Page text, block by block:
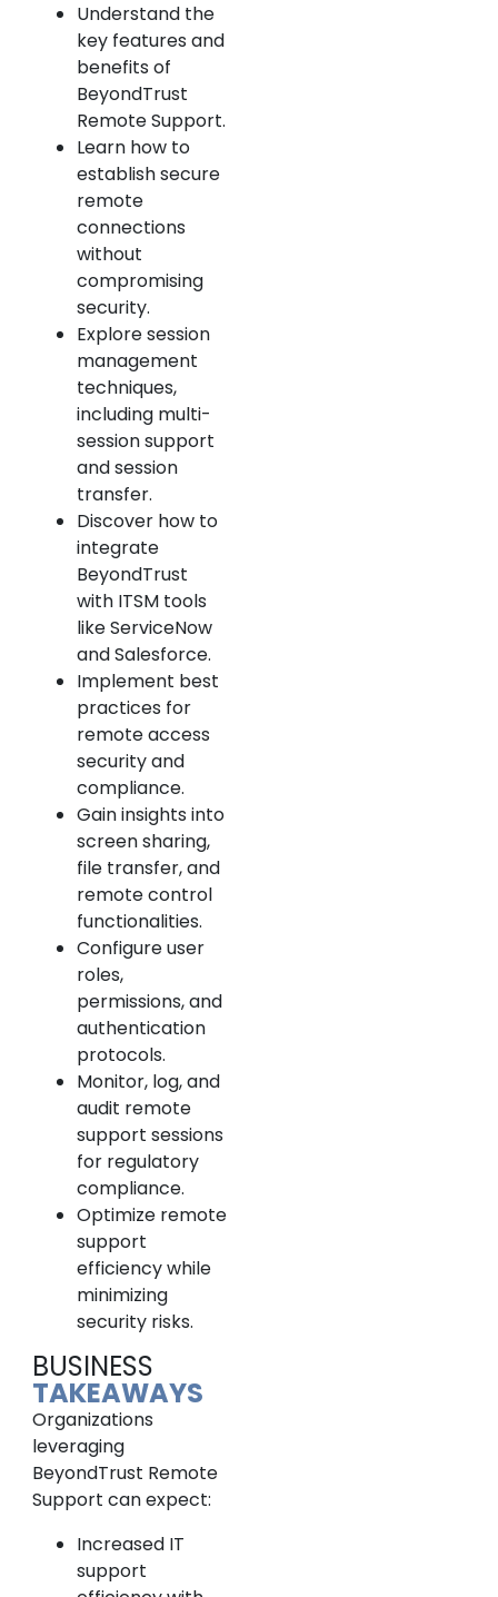
Understand the
key features and
benefits of
BeyondTrust
Remote Support.
Learn how to
establish secure
remote
connections
without
compromising
security.
Explore session
management
techniques,
including multi-
session support
and session
transfer.
Discover how to
integrate
BeyondTrust
with ITSM tools
like ServiceNow
and Salesforce.
Implement best
practices for
remote access
security and
compliance.
Gain insights into
screen sharing,
file transfer, and
remote control
functionalities.
Configure user
roles,
permissions, and
authentication
protocols.
Monitor, log, and
audit remote
support sessions
for regulatory
compliance.
Optimize remote
support
efficiency while
minimizing
security risks.
BUSINESS
TAKEAWAYS
Organizations
leveraging
BeyondTrust Remote
Support can expect:
Increased IT
support